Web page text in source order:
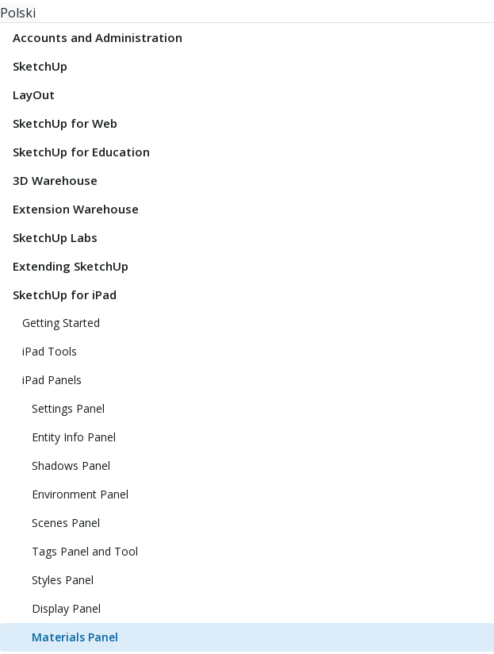
Polski
Accounts and Administration
SketchUp
LayOut
SketchUp for Web
SketchUp for Education
3D Warehouse
Extension Warehouse
SketchUp Labs
Extending SketchUp
SketchUp for iPad
Getting Started
iPad Tools
iPad Panels
Settings Panel
Entity Info Panel
Shadows Panel
Environment Panel
Scenes Panel
Tags Panel and Tool
Styles Panel
Display Panel
Materials Panel